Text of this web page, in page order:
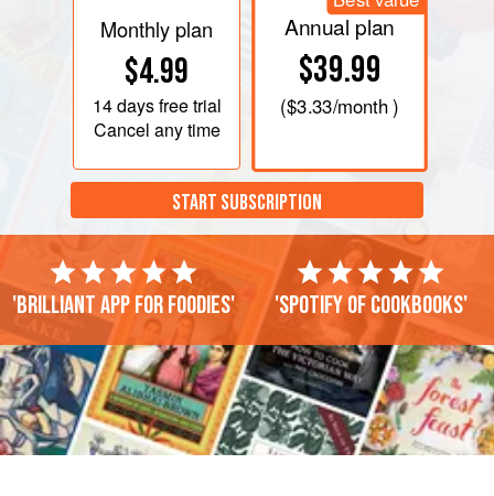
Monthly plan
$4.99
14 daysfree trial
Cancel any time
Annual plan
$39.99
($3.33/month )
START SUBSCRIPTION
'Brilliant app for foodies' 'Spotify of cookbooks'